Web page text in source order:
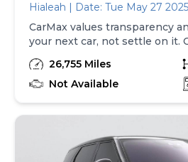
Hialeah | Date: Tue May 27 2025
CarMax values transparency
your next car, not settle on it.
have unrepaired safety
to learn if this vehicle has an
At CarMax, finding the right car
and receive a trade-in offer
to buy, you can take
your local CarMax. And we
26,755 Miles
Not Available